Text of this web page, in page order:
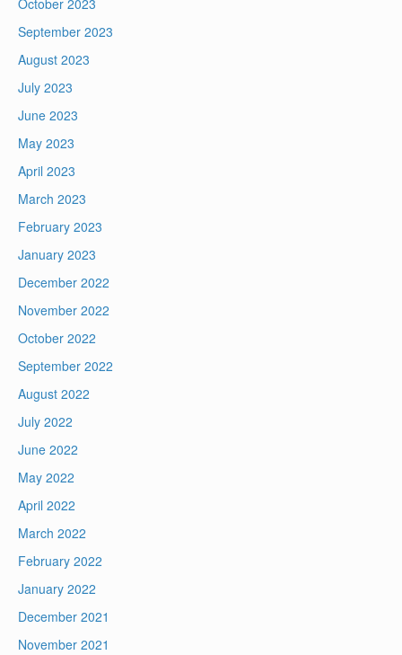
October 2023
September 2023
August 2023
July 2023
June 2023
May 2023
April 2023
March 2023
February 2023
January 2023
December 2022
November 2022
October 2022
September 2022
August 2022
July 2022
June 2022
May 2022
April 2022
March 2022
February 2022
January 2022
December 2021
November 2021